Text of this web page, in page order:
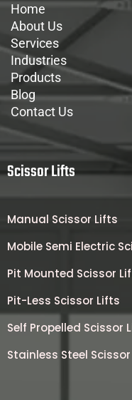
Home
About Us
Services
Industries
Products
Blog
Contact Us
Scissor Lifts
Manual Scissor Lifts
Mobile Semi Electric
Pit Mounted Scissor
Pit-Less Scissor Lifts
Self Propelled Scissor
Stainless Steel